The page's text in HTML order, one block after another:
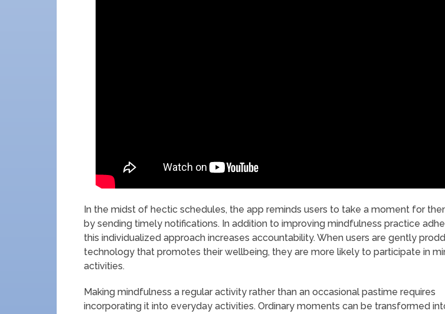
In the midst of hectic schedules, the app reminds users to take a moment for
by sending timely notifications. In addition to improving mindfulness practice
this individualized approach increases accountability. When users are gently
technology that promotes their wellbeing, they are more likely to participate in
activities.
Making mindfulness a regular activity rather than an occasional pastime requires
incorporating it into everyday activities. Ordinary moments can be transformed